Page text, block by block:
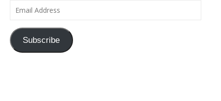
Email Address
Subscribe